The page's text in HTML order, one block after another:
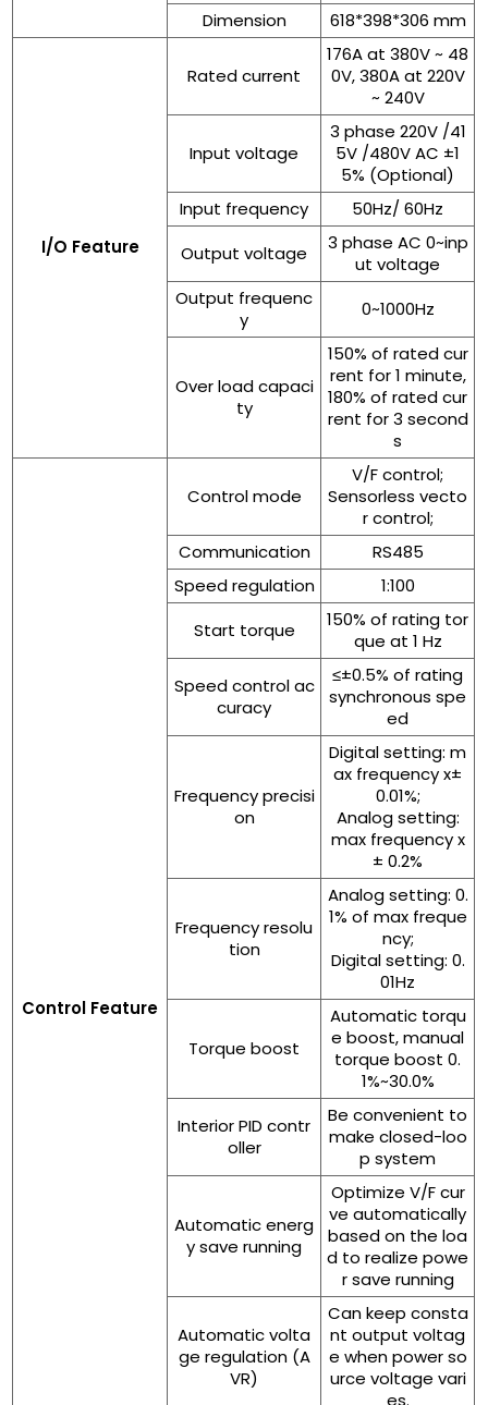
Dimension
618*398*306 mm
I/O Feature
Rated current
176A at 380V ~ 48
0V, 380A at 220V
~ 240V
Input voltage
3 phase 220V /41
5V /480V AC ±1
5% (Optional)
Input frequency
50Hz/ 60Hz
Output voltage
3 phase AC 0~inp
ut voltage
Output frequenc
y
0~1000Hz
Over load capaci
ty
150% of rated cur
rent for 1 minute,
180% of rated cur
rent for 3 second
s
Control Feature
Control mode
V/F control;
Sensorless vecto
r control;
Communication
RS485
Speed regulation
1:100
Start torque
150% of rating tor
que at 1 Hz
Speed control ac
curacy
≤±0.5% of rating
synchronous spe
ed
Frequency precisi
on
Digital setting: m
ax frequency x±
0.01%;
Analog setting:
max frequency x
± 0.2%
Frequency resolu
tion
Analog setting: 0.
1% of max freque
ncy;
Digital setting: 0.
01Hz
Torque boost
Automatic torqu
e boost, manual
torque boost 0.
1%~30.0%
Interior PID contr
oller
Be convenient to
make closed-loo
p system
Automatic energ
y save running
Optimize V/F cur
ve automatically
based on the loa
d to realize powe
r save running
Automatic volta
ge regulation (A
VR)
Can keep consta
nt output voltag
e when power so
urce voltage vari